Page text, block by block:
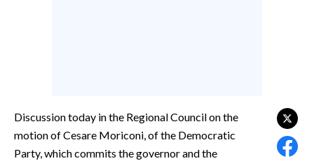
#CARAUNIONE
INSULARITÀ
Discussion today in the Regional Council on the
motion of Cesare Moriconi, of the Democratic
Party, which commits the governor and the